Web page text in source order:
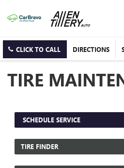
CLICK TO CALL DIRECTIONS
TIRE
SCHEDULE SERVICE
TIRE FINDER